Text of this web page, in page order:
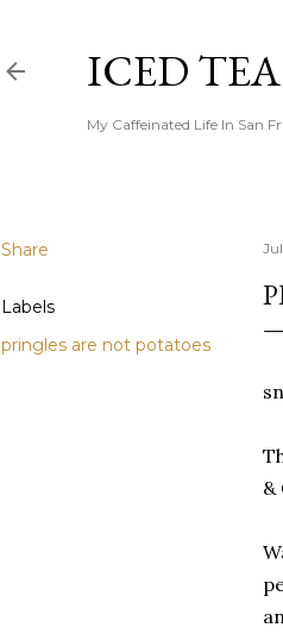
ICED
My Caffeinated Life In San
Share
Labels
pringles are not potatoes
&